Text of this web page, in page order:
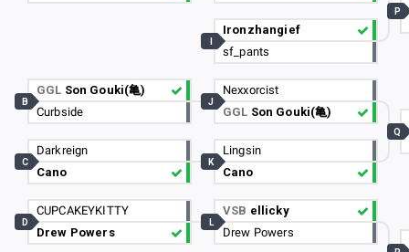
GGL Son Gouki(亀)
Curbside
B
Darkreign
Cano
C
CUPCAKEYKITTY
Drew Powers
D
Ironzhangief
sf_pants
Nexxorcist
GGL Son Gouki(亀)
J
Lingsin
Cano
K
VSB ellicky
Drew Powers
L
P
Q